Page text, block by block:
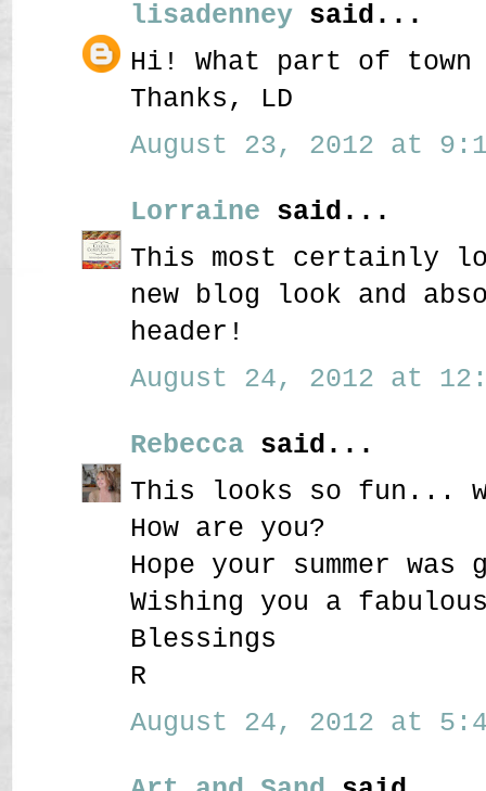
lisadenney said...
Hi! What part of
Thanks, LD
August 23, 2012 at
Lorraine said...
This most certainly
new blog look and
header!
August 24, 2012 at
Rebecca said...
This looks so fun...
How are you?
Hope your summer was
Wishing you a fabulous
Blessings
R
August 24, 2012 at